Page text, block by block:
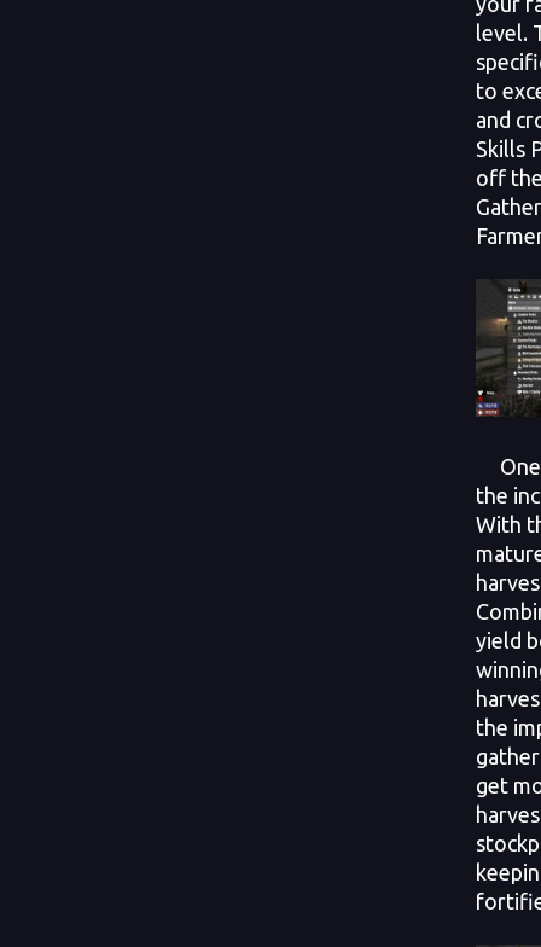
level.
to
and
Skills
off
One
the
With
yield
the
get